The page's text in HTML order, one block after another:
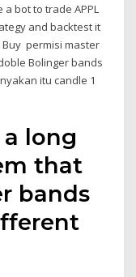
a bot to trade APPL
and backtest it
permisi master
Bolinger bands
itu candle 1
a long
that
bands